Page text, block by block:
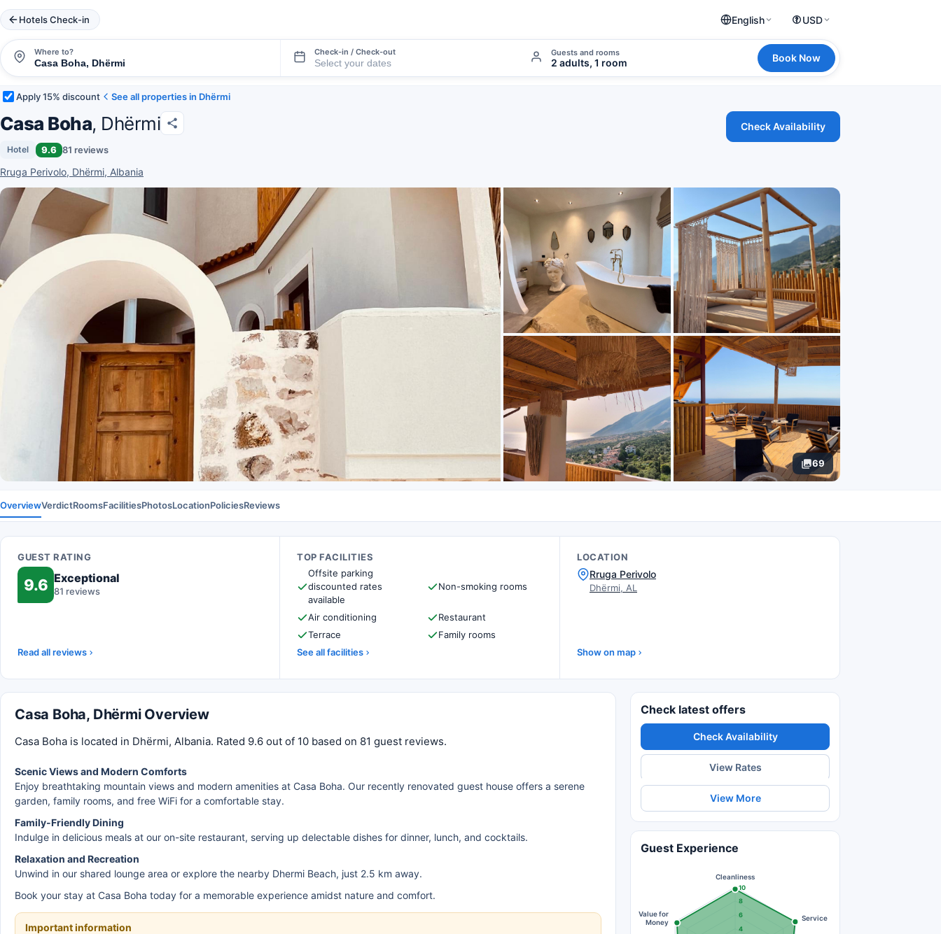
Hotels Check-in English USD
Where to? Check-in / Check-out Guests and rooms
2 adults, 1 room Book Now
Apply 15% discount See all properties in Dhërmi
Casa Boha, Dhërmi
Hotel 9.6 81 reviews
Rruga Perivolo, Dhërmi, Albania
Check Availability
69
OverviewVerdictRoomsFacilitiesPhotosLocationPoliciesReviews
GUEST RATING
9.6 Exceptional
81 reviews
Read all reviews
TOP FACILITIES
Offsite parking
discounted rates
available
Non-smoking rooms
Air conditioning
Restaurant
Terrace
Family rooms
See all facilities
LOCATION
Rruga Perivolo
Dhërmi, AL
Show on map
Casa Boha, Dhërmi Overview
Casa Boha is located in Dhërmi, Albania. Rated 9.6 out of 10 based on 81 guest reviews.
Scenic Views and Modern Comforts
Enjoy breathtaking mountain views and modern amenities at Casa Boha. Our recently renovated guest house offers a serene
garden, family rooms, and free WiFi for a comfortable stay.
Family-Friendly Dining
Indulge in delicious meals at our on-site restaurant, serving up delectable dishes for dinner, lunch, and cocktails.
Relaxation and Recreation
Unwind in our shared lounge area or explore the nearby Dhermi Beach, just 2.5 km away.
Book your stay at Casa Boha today for a memorable experience amidst nature and comfort.
Important information
Check latest offers
Check Availability
View Rates
View More
Guest Experience
4
6
8
10
Cleanliness
Service
Value for
Money